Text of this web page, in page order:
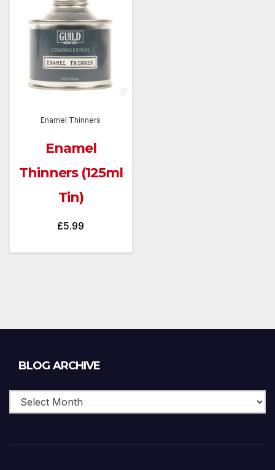
Enamel Thinners
Enamel
Thinners (125ml
Tin)
£5.99
BLOG ARCHIVE